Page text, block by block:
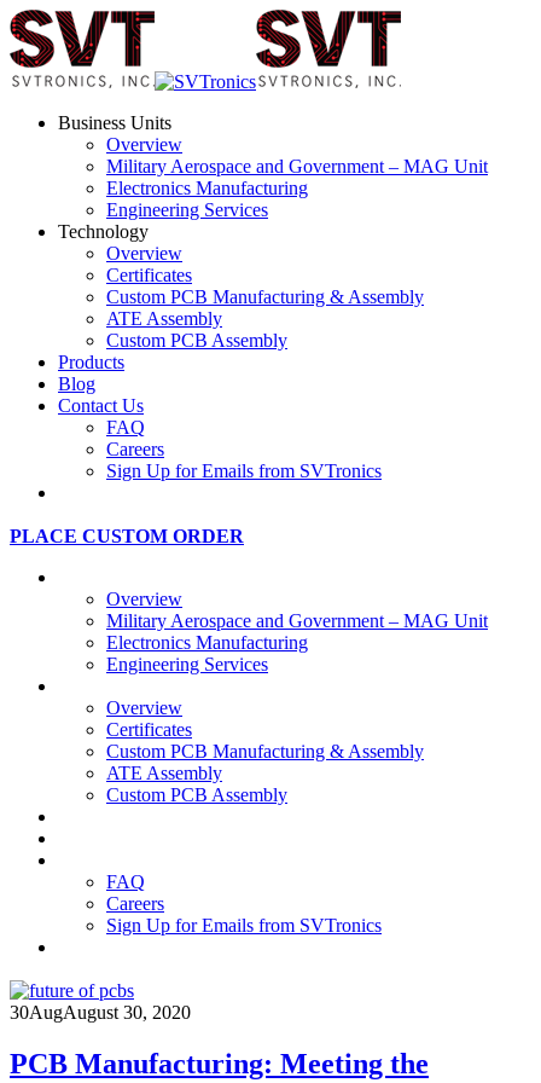
Business Units
Overview
Military Aerospace and Government – MAG Unit
Electronics Manufacturing
Engineering Services
Technology
Overview
Certificates
Custom PCB Manufacturing & Assembly
ATE Assembly
Custom PCB Assembly
Products
Blog
Contact Us
FAQ
Careers
Sign Up for Emails from SVTronics
PLACE CUSTOM ORDER
Overview
Military Aerospace and Government – MAG Unit
Electronics Manufacturing
Engineering Services
Overview
Certificates
Custom PCB Manufacturing & Assembly
ATE Assembly
Custom PCB Assembly
FAQ
Careers
Sign Up for Emails from SVTronics
30AugAugust 30, 2020
PCB Manufacturing: Meeting the